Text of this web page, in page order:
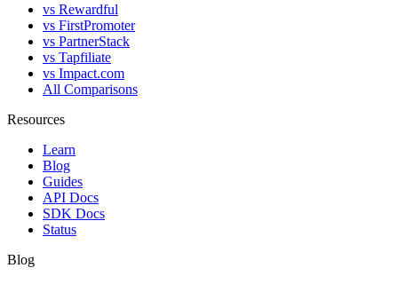
vs Rewardful
vs FirstPromoter
vs PartnerStack
vs Tapfiliate
vs Impact.com
All Comparisons
Resources
Learn
Blog
Guides
API Docs
SDK Docs
Status
Blog